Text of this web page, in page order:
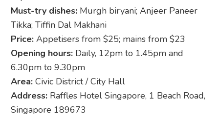
Must-try dishes: Murgh biryani; Anjeer Paneer
Tikka; Tiffin Dal Makhani
Price: Appetisers from $25; mains from $23
Opening hours: Daily, 12pm to 1.45pm and
6.30pm to 9.30pm
Area: Civic District / City Hall
Address: Raffles Hotel Singapore, 1 Beach Road,
Singapore 189673